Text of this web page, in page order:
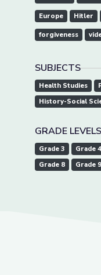
Europe Hitler
forgiveness
SUBJECTS
Health Studies
History-Social
GRADE LEVELS
Grade 3 Grade 4
Grade 8
Grade 9